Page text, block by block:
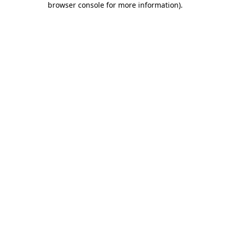
browser console for more information).